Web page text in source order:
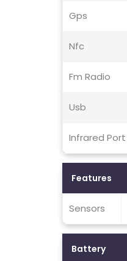
Gps
Nfc
Fm Radio
Usb
Infrared Port
Features
Sensors
Battery